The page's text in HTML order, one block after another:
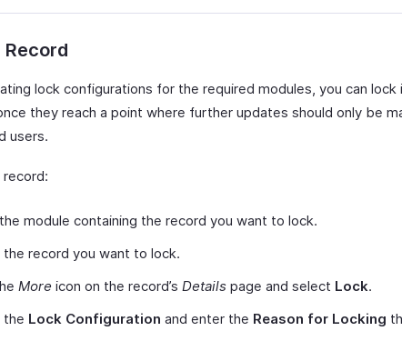
Record
lock configurations for the required modules, you can lock
they reach a point where further updates should only be
users.
record:
module containing the record you want to lock.
the record you want to lock.
More icon on the record’s Details page and select Lock.
the Lock Configuration and enter the Reason for Locking